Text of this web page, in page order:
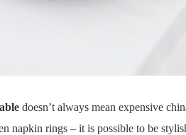
doesn’t always mean expensive
napkin rings – it is possible to be